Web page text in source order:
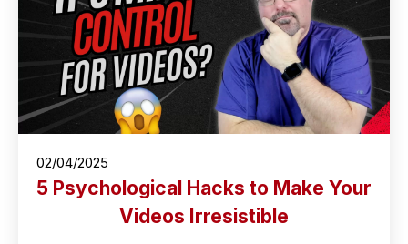
02/04/2025
5 Psychological Hacks to Make Your
Videos Irresistible